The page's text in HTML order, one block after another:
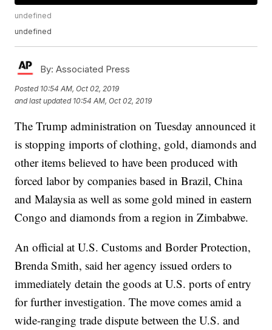
undefined
undefined
By: Associated Press
Posted 10:54 AM, Oct 02, 2019
and last updated 10:54 AM, Oct 02, 2019
The Trump administration on Tuesday announced it
is stopping imports of clothing, gold, diamonds and
other items believed to have been produced with
forced labor by companies based in Brazil, China
and Malaysia as well as some gold mined in eastern
Congo and diamonds from a region in Zimbabwe.
An official at U.S. Customs and Border Protection,
Brenda Smith, said her agency issued orders to
immediately detain the goods at U.S. ports of entry
for further investigation. The move comes amid a
wide-ranging trade dispute between the U.S. and